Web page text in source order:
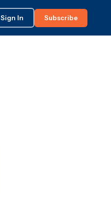
Sign In Subscribe